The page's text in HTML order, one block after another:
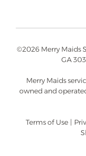
©2026 Merry Maids
GA
Merry Maids
owned and
Terms of Use |